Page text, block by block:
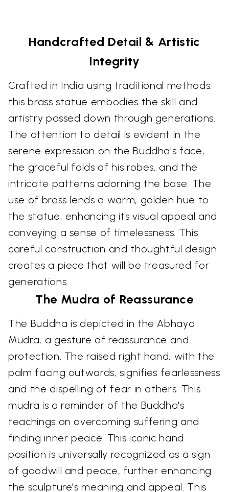
Handcrafted Detail & Artistic
Integrity
Crafted in India using traditional methods,
this brass statue embodies the skill and
artistry passed down through generations.
The attention to detail is evident in the
serene expression on the Buddha's face,
the graceful folds of his robes, and the
intricate patterns adorning the base. The
use of brass lends a warm, golden hue to
the statue, enhancing its visual appeal and
conveying a sense of timelessness. This
careful construction and thoughtful design
creates a piece that will be treasured for
generations.
The Mudra of Reassurance
The Buddha is depicted in the Abhaya
Mudra, a gesture of reassurance and
protection. The raised right hand, with the
palm facing outwards, signifies fearlessness
and the dispelling of fear in others. This
mudra is a reminder of the Buddha's
teachings on overcoming suffering and
finding inner peace. This iconic hand
position is universally recognized as a sign
of goodwill and peace, further enhancing
the sculpture's meaning and appeal. This